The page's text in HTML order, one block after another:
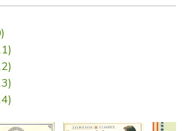
are full of Celtic magic.